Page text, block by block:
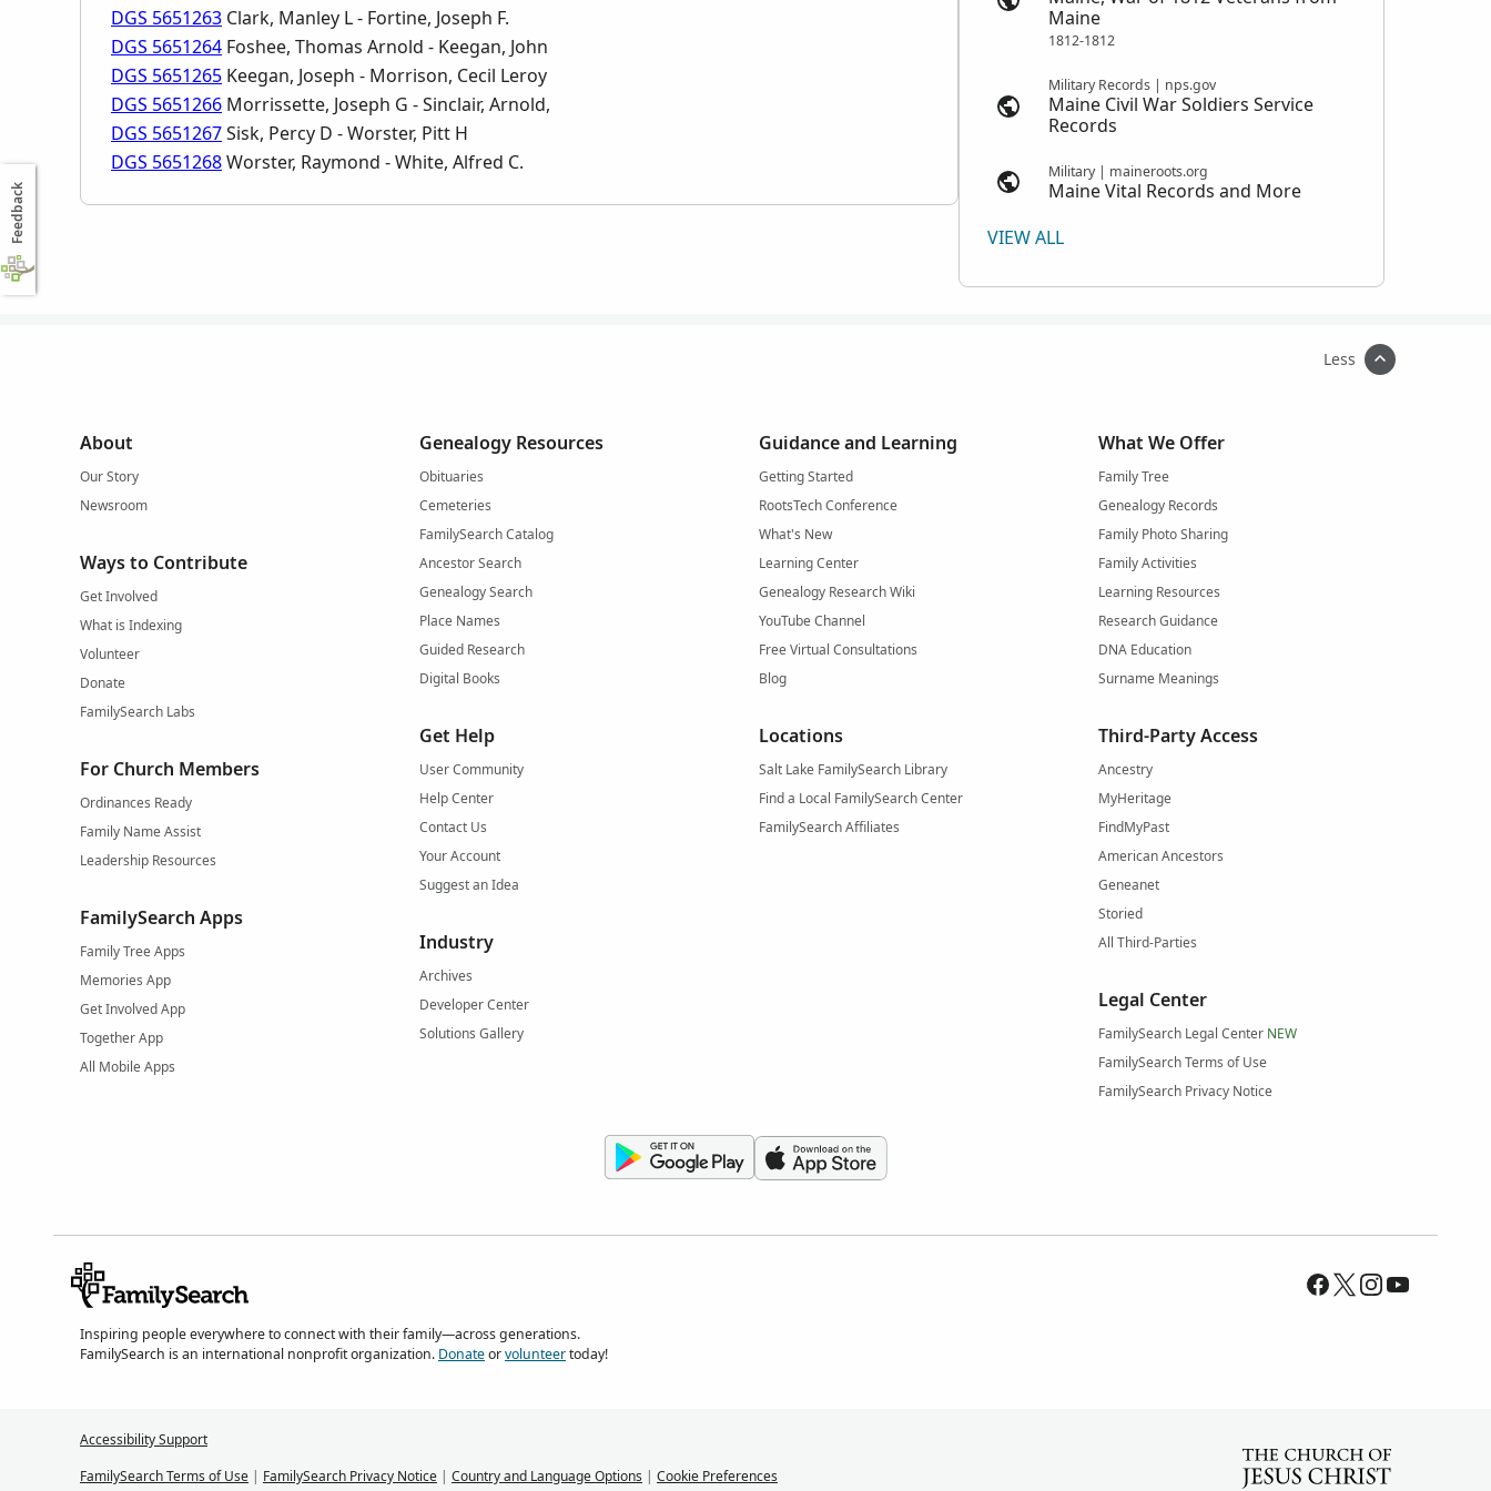
DGS 5651263 Clark, Manley L - Fortine, Joseph F.
DGS 5651264 Foshee, Thomas Arnold - Keegan, John
DGS 5651265 Keegan, Joseph - Morrison, Cecil Leroy
DGS 5651266 Morrissette, Joseph G - Sinclair, Arnold,
DGS 5651267Sisk, Percy D - Worster, Pitt H
DGS 5651268Worster, Raymond - White, Alfred C.
Maine
1812-1812
Military Records | nps.gov
Maine Civil War Soldiers Service
Records
Military | maineroots.org
Maine Vital Records and More
VIEW ALL
Less
About
Our Story
Newsroom
Ways to Contribute
Get Involved
What is Indexing
Volunteer
Donate
FamilySearch Labs
For Church Members
Ordinances Ready
Family Name Assist
Leadership Resources
FamilySearch Apps
Family Tree Apps
Memories App
Get Involved App
Together App
All Mobile Apps
Genealogy Resources
Obituaries
Cemeteries
FamilySearch Catalog
Ancestor Search
Genealogy Search
Place Names
Guided Research
Digital Books
Get Help
User Community
Help Center
Contact Us
Your Account
Suggest an Idea
Industry
Archives
Developer Center
Solutions Gallery
Guidance and Learning
Getting Started
RootsTech Conference
What's New
Learning Center
Genealogy Research Wiki
YouTube Channel
Free Virtual Consultations
Blog
Locations
Salt Lake FamilySearch Library
Find a Local FamilySearch Center
FamilySearch Affiliates
What We Offer
Family Tree
Genealogy Records
Family Photo Sharing
Family Activities
Learning Resources
Research Guidance
DNA Education
Surname Meanings
Third-Party Access
Ancestry
MyHeritage
FindMyPast
American Ancestors
Geneanet
Storied
All Third-Parties
Legal Center
FamilySearch Legal Center NEW
FamilySearch Terms of Use
FamilySearch Privacy Notice
Inspiring people everywhere to connect with their family—across generations.
FamilySearch is an international nonprofit organization. Donateorvolunteertoday!
Accessibility Support
FamilySearch Terms of Use | FamilySearch Privacy Notice | Country and Language Options | Cookie Preferences
Feedback